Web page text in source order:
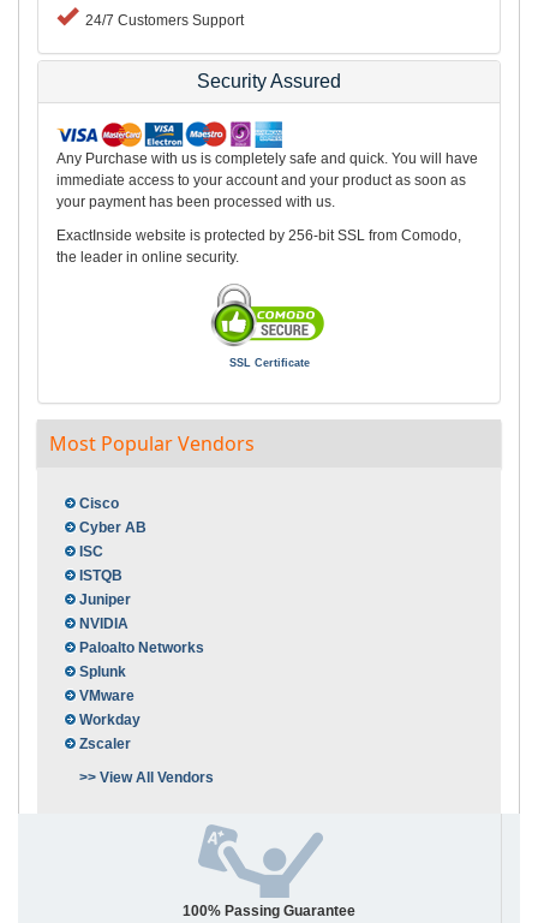
24/7 Customers Support
Security Assured
Any Purchase with us is completely safe and quick. You will have
immediate access to your account and your product as soon as
your payment has been processed with us.
ExactInside website is protected by 256-bit SSL from Comodo,
the leader in online security.
SSL Certificate
Most Popular Vendors
Cisco
Cyber AB
ISC
ISTQB
Juniper
NVIDIA
Paloalto Networks
Splunk
VMware
Workday
Zscaler
>> View All Vendors
100% Passing Guarantee